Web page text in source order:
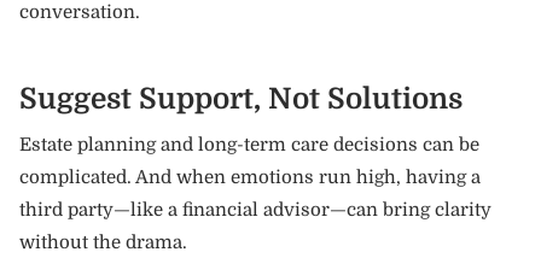
conversation.
Suggest Support, Not Solutions
Estate planning and long-term care decisions can be
complicated. And when emotions run high, having a
third party—like a financial advisor—can bring clarity
without the drama.